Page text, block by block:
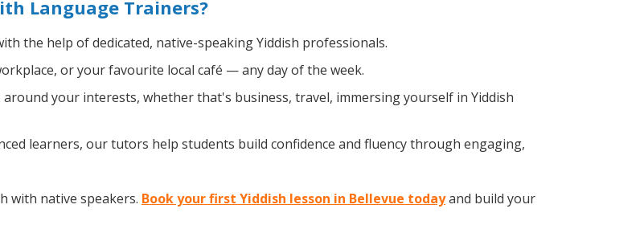
Language Trainers?
the help of dedicated, native-speaking Yiddish professionals.
or your favourite local café — any day of the week.
around your interests, whether that's business, travel, immersing yourself in Yiddish
learners, our tutors help students build confidence and fluency through engaging,
with native speakers. Book your first Yiddish lesson in Bellevue todayand build your